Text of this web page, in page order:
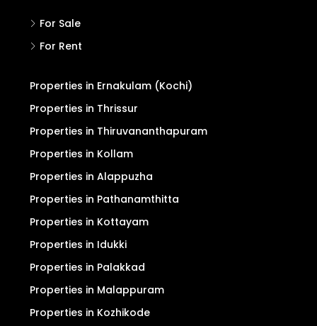
For Sale
For Rent
Properties in Ernakulam (Kochi)
Properties in Thrissur
Properties in Thiruvananthapuram
Properties in Kollam
Properties in Alappuzha
Properties in Pathanamthitta
Properties in Kottayam
Properties in Idukki
Properties in Palakkad
Properties in Malappuram
Properties in Kozhikode